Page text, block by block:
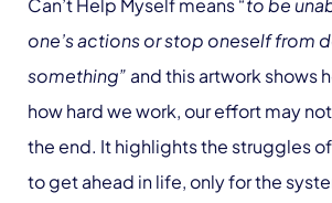
one’s actions or stop oneself from
something” and this artwork shows
how hard we work, our effort may
the end. It highlights the struggles
to get ahead in life, only for the